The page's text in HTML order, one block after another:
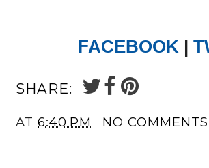
FACEBOOK |
SHARE:
AT 6:40 PM NO COMMENTS